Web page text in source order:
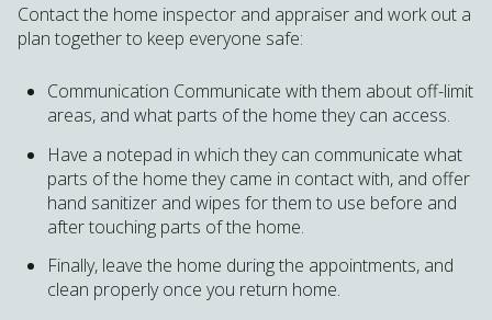
Contact the home inspector and appraiser and work out a
plan together to keep everyone safe:
Communication Communicate with them about off-limit
areas, and what parts of the home they can access.
Have a notepad in which they can communicate what
parts of the home they came in contact with, and offer
hand sanitizer and wipes for them to use before and
after touching parts of the home.
Finally, leave the home during the appointments, and
clean properly once you return home.